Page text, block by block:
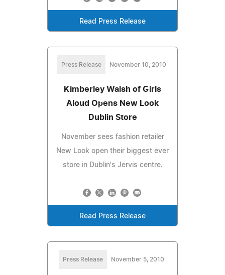
Read Press Release
Press Release November 10, 2010
Kimberley Walsh of Girls
Aloud Opens New Look
Dublin Store
November sees fashion retailer
New Look open their biggest ever
store in Dublin's Jervis centre.
Read Press Release
Press Release November 5, 2010